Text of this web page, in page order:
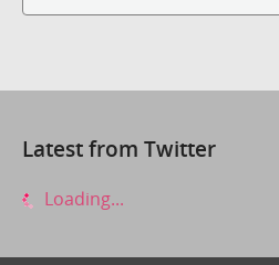
Latest from Twitter
Loading...